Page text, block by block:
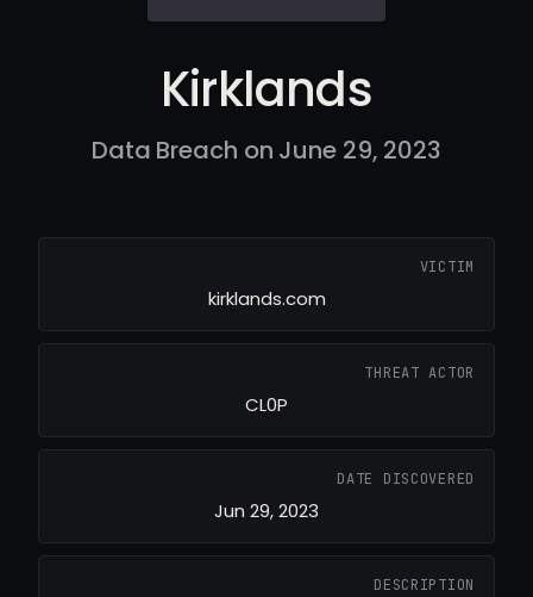
Kirklands
Data Breach on June 29, 2023
VICTIM
kirklands.com
THREAT ACTOR
CL0P
DATE DISCOVERED
Jun 29, 2023
DESCRIPTION